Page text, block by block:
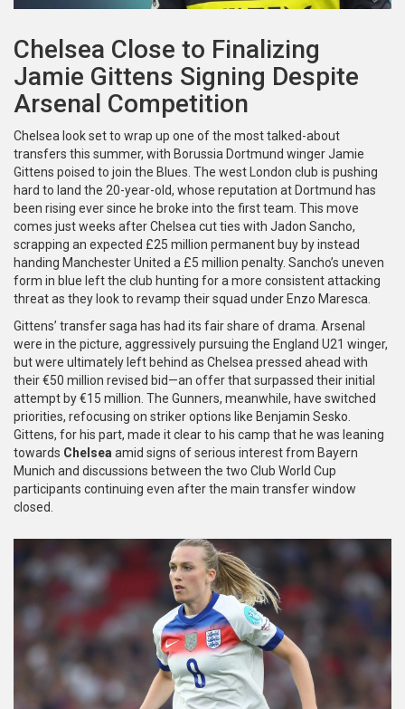
Chelsea Close to Finalizing
Jamie Gittens Signing Despite
Arsenal Competition
Chelsea look set to wrap up one of the most talked-about
transfers this summer, with Borussia Dortmund winger Jamie
Gittens poised to join the Blues. The west London club is pushing
hard to land the 20-year-old, whose reputation at Dortmund has
been rising ever since he broke into the first team. This move
comes just weeks after Chelsea cut ties with Jadon Sancho,
scrapping an expected £25 million permanent buy by instead
handing Manchester United a £5 million penalty. Sancho’s uneven
form in blue left the club hunting for a more consistent attacking
threat as they look to revamp their squad under Enzo Maresca.
Gittens’ transfer saga has had its fair share of drama. Arsenal
were in the picture, aggressively pursuing the England U21 winger,
but were ultimately left behind as Chelsea pressed ahead with
their €50 million revised bid—an offer that surpassed their initial
attempt by €15 million. The Gunners, meanwhile, have switched
priorities, refocusing on striker options like Benjamin Sesko.
Gittens, for his part, made it clear to his camp that he was leaning
towards Chelsea amid signs of serious interest from Bayern
Munich and discussions between the two Club World Cup
participants continuing even after the main transfer window
closed.